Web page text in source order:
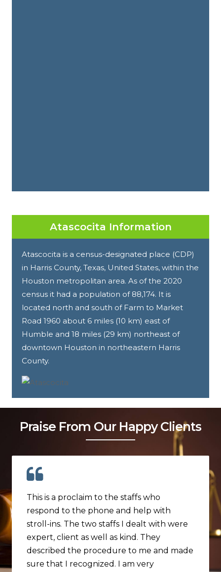
Atascocita Information
Atascocita is a census-designated place (CDP)
in Harris County, Texas, United States, within the
Houston metropolitan area. As of the 2020
census it had a population of 88,174. It is
located north and south of Farm to Market
Road 1960 about 6 miles (10 km) east of
Humble and 18 miles (29 km) northeast of
downtown Houston in northeastern Harris
County.
Praise From Our Happy Clients
This is a proclaim to the staffs who
respond to the phone and help with
stroll-ins. The two staffs I dealt with were
expert, client as well as kind. They
described the procedure to me and made
sure that I recognized. I am very